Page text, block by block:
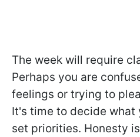
The week will require
Perhaps you are
feelings or trying to
It's time to decide what
set priorities. Honesty